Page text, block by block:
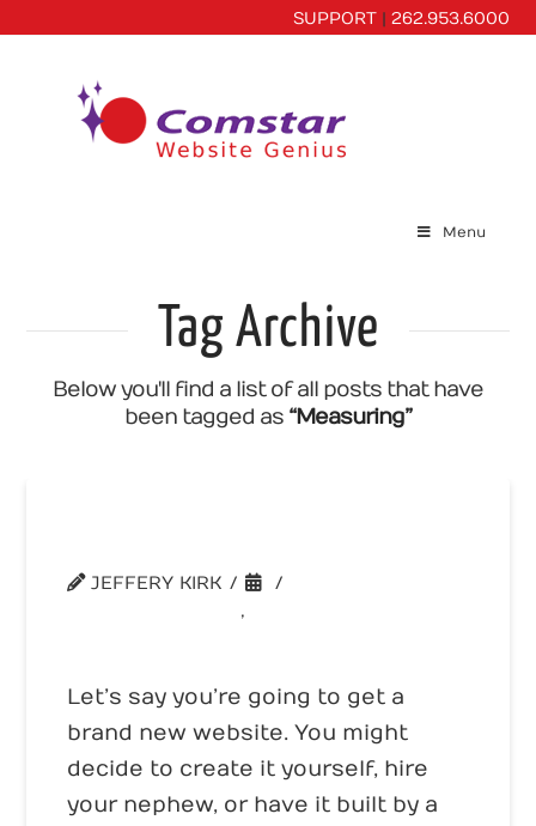
SUPPORT| 262.953.6000
Menu
Tag Archive
Below you'll find a list of all posts that have
been tagged as “Measuring”
JEFFERY KIRK
,
Let’s say you’re going to get a
brand new website. You might
decide to create it yourself, hire
your nephew, or have it built by a